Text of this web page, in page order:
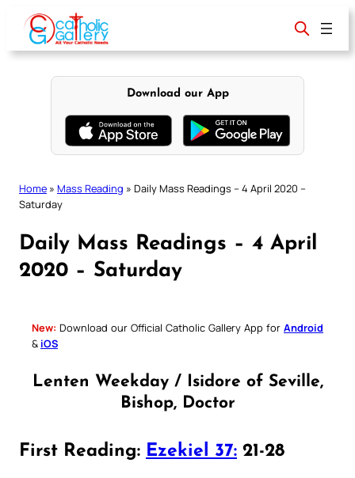
content
Download our App
Home » Mass Reading » Daily Mass Readings – 4 April 2020 –
Saturday
Daily Mass Readings – 4 April
2020 – Saturday
New: Download our Official Catholic Gallery App for Android
& iOS
Lenten Weekday / Isidore of Seville,
Bishop, Doctor
First Reading: Ezekiel 37: 21-28